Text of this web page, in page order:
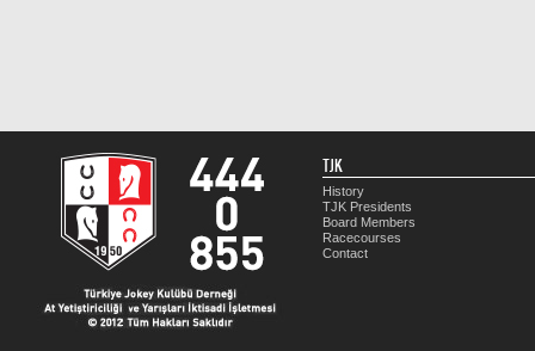
TJK
History
TJK Presidents
Board Members
Racecourses
Contact